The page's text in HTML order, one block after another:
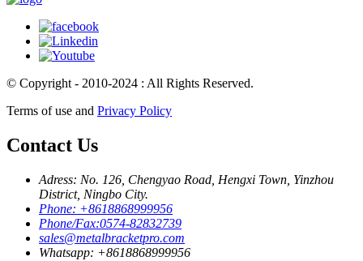
© Copyright - 2010-2024 : All Rights Reserved.
Terms of use and Privacy Policy
Contact Us
Adress: No. 126, Chengyao Road, Hengxi Town, Yinzhou
District, Ningbo City.
Phone: +8618868999956
Phone/Fax:0574-82832739
sales@metalbracketpro.com
Whatsapp: +8618868999956